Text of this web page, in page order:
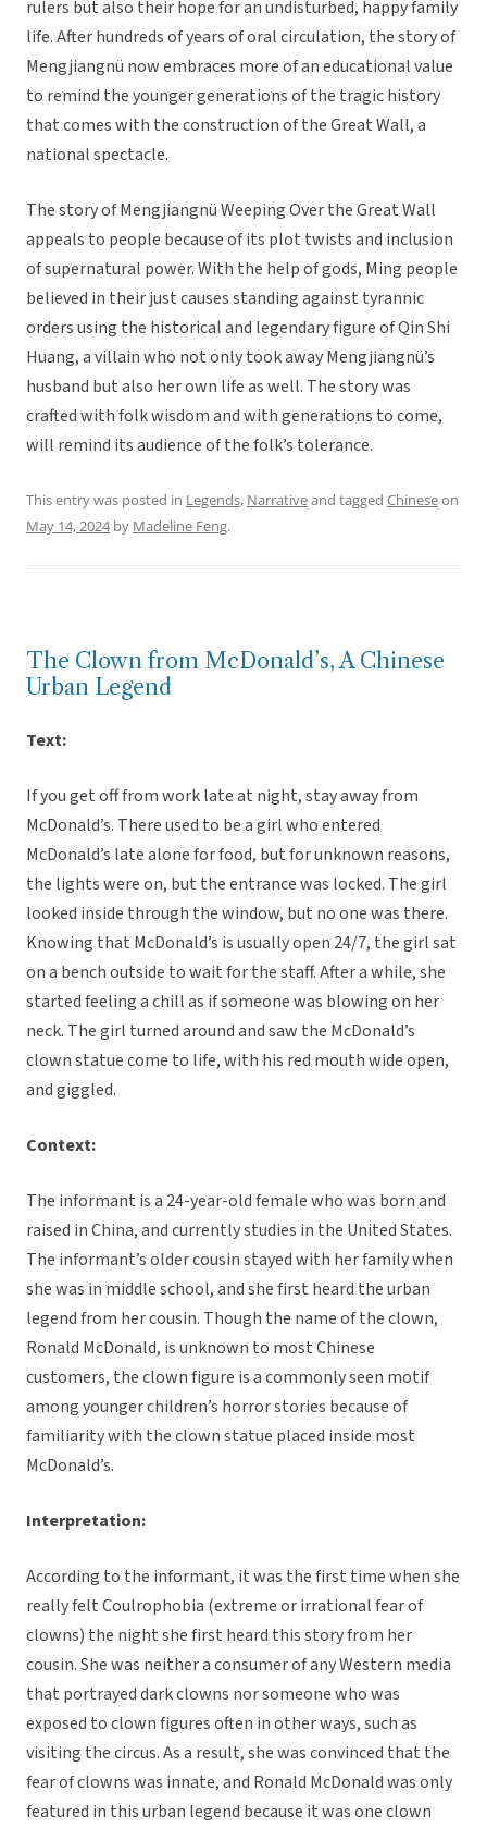
rulers but also their hope for an undisturbed, happy family
life. After hundreds of years of oral circulation, the story of
Mengjiangnü now embraces more of an educational value
to remind the younger generations of the tragic history
that comes with the construction of the Great Wall, a
national spectacle.
The story of Mengjiangnü Weeping Over the Great Wall
appeals to people because of its plot twists and inclusion
of supernatural power. With the help of gods, Ming people
believed in their just causes standing against tyrannic
orders using the historical and legendary figure of Qin Shi
Huang, a villain who not only took away Mengjiangnü’s
husband but also her own life as well. The story was
crafted with folk wisdom and with generations to come,
will remind its audience of the folk’s tolerance.
This entry was posted in Legends, Narrativeand tagged Chineseon
May 14, 2024by Madeline Feng.
The Clown from McDonald’s, A Chinese
Urban Legend
Text:
If you get off from work late at night, stay away from
McDonald’s. There used to be a girl who entered
McDonald’s late alone for food, but for unknown reasons,
the lights were on, but the entrance was locked. The girl
looked inside through the window, but no one was there.
Knowing that McDonald’s is usually open 24/7, the girl sat
on a bench outside to wait for the staff. After a while, she
started feeling a chill as if someone was blowing on her
neck. The girl turned around and saw the McDonald’s
clown statue come to life, with his red mouth wide open,
and giggled.
Context:
The informant is a 24-year-old female who was born and
raised in China, and currently studies in the United States.
The informant’s older cousin stayed with her family when
she was in middle school, and she first heard the urban
legend from her cousin. Though the name of the clown,
Ronald McDonald, is unknown to most Chinese
customers, the clown figure is a commonly seen motif
among younger children’s horror stories because of
familiarity with the clown statue placed inside most
McDonald’s.
Interpretation:
According to the informant, it was the first time when she
really felt Coulrophobia (extreme or irrational fear of
clowns) the night she first heard this story from her
cousin. She was neither a consumer of any Western media
that portrayed dark clowns nor someone who was
exposed to clown figures often in other ways, such as
visiting the circus. As a result, she was convinced that the
fear of clowns was innate, and Ronald McDonald was only
featured in this urban legend because it was one clown